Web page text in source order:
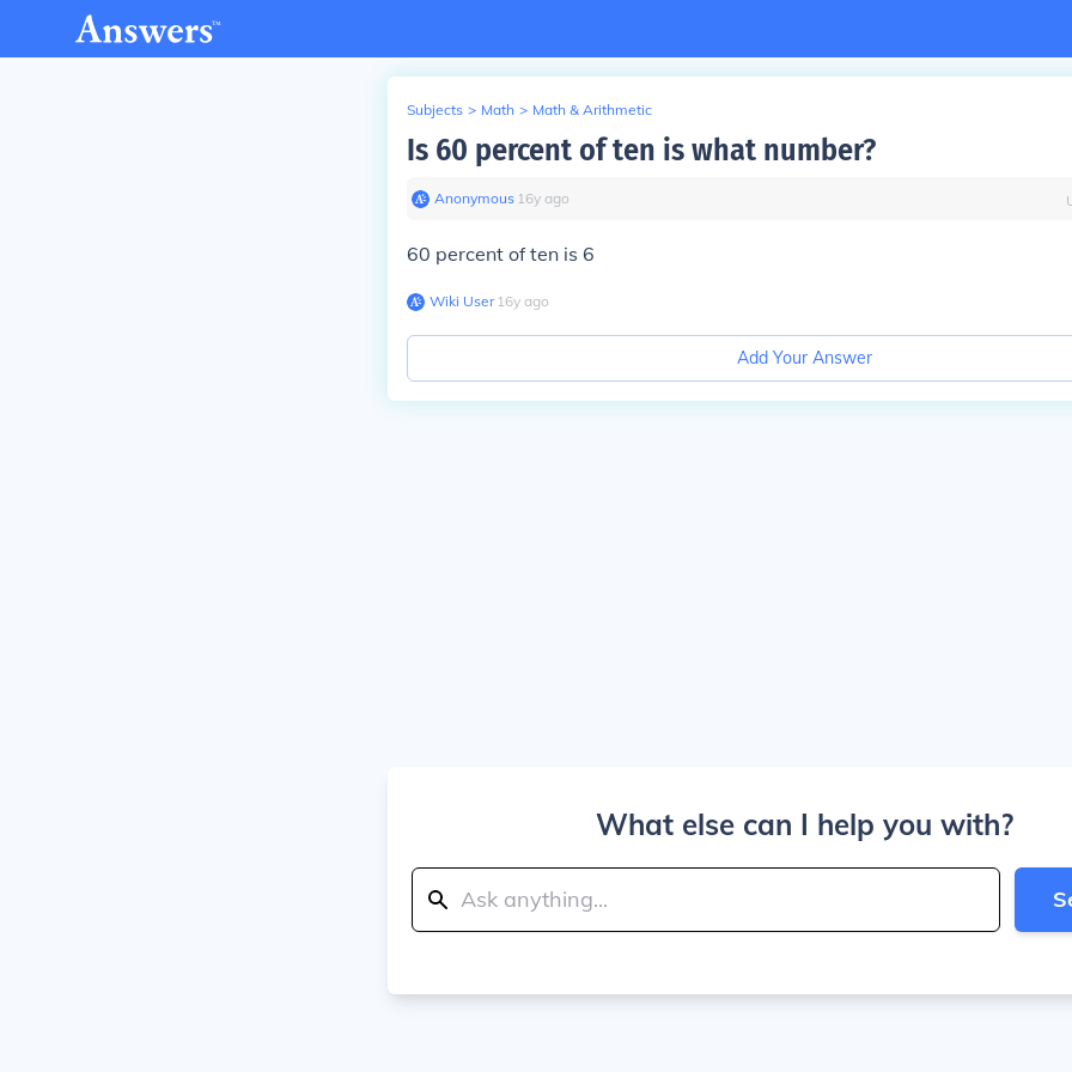
Subjects > Math > Math & Arithmetic
Is 60 percent of ten is what number?
Anonymous∙ 16y ago
60 percent of ten is 6
Wiki User∙16y ago
Add Your Answer
What else can I help you with?